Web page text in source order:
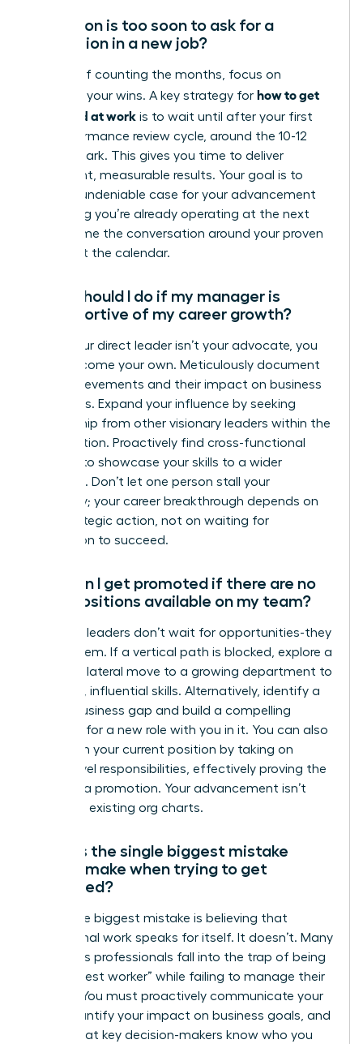
How soon is too soon to ask for a
promotion in a new job?
Instead of counting the months, focus on
counting your wins. A key strategy for how to get
promoted at work is to wait until after your first
full performance review cycle, around the 10-12
month mark. This gives you time to deliver
significant, measurable results. Your goal is to
build an undeniable case for your advancement
by proving you’re already operating at the next
level. Frame the conversation around your proven
value, not the calendar.
What should I do if my manager is
unsupportive of my career growth?
When your direct leader isn’t your advocate, you
must become your own. Meticulously document
your achievements and their impact on business
outcomes. Expand your influence by seeking
mentorship from other visionary leaders within the
organization. Proactively find cross-functional
projects to showcase your skills to a wider
audience. Don’t let one person stall your
trajectory; your career breakthrough depends on
your strategic action, not on waiting for
permission to succeed.
How can I get promoted if there are no
open positions available on my team?
Visionary leaders don’t wait for opportunities-they
create them. If a vertical path is blocked, explore a
strategic lateral move to a growing department to
gain new, influential skills. Alternatively, identify a
critical business gap and build a compelling
proposal for a new role with you in it. You can also
transform your current position by taking on
higher-level responsibilities, effectively proving the
need for a promotion. Your advancement isn’t
limited to existing org charts.
What is the single biggest mistake
people make when trying to get
promoted?
The single biggest mistake is believing that
exceptional work speaks for itself. It doesn’t. Many
ambitious professionals fall into the trap of being
the “hardest worker” while failing to manage their
visibility. You must proactively communicate your
wins, quantify your impact on business goals, and
ensure that key decision-makers know who you